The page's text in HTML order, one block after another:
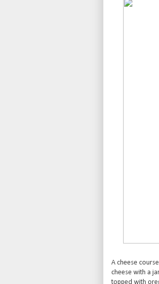
A cheese
cheese with a
topped with